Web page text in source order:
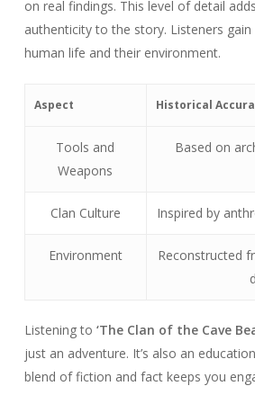
on real findings. This level of detail
authenticity to the story. Listeners
human life and their environment.
Aspect Historical
Tools and
Weapons
Based on
Clan Culture Inspired by
Environment
Reconstructed
Listening to ‘The Clan of the Cave
just an adventure. It’s also an
blend of fiction and fact keeps you